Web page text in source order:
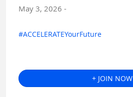
May 3, 2026 -
#ACCELERATEYourFuture
+ JOIN NOW